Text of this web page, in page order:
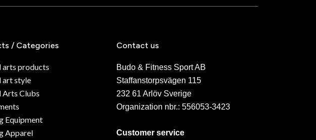
/ Categories
products
art style
Clubs
Equipment
Apparel
Contact us
Budo & Fitness Sport AB
Staffanstorpsvägen 115
232 61 Arlöv Sverige
Organization nbr.: 556053-3423
Customer service